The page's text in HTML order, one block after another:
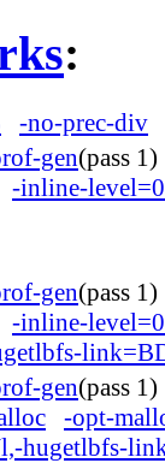
:
-no-prec-div
gen(pass
-inline-level=0
gen(pass
-inline-level=0
gen(pass
-opt-
hugetlbfs-